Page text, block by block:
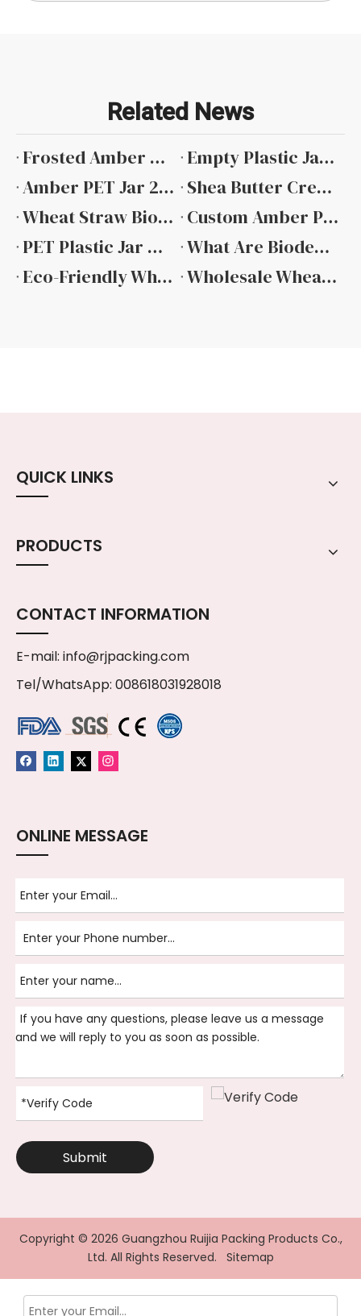
Related News
Frosted Amber Plastic Container Wholesale
Empty Plastic Jars Bulk
Amber PET Jar 250g Manufacturers
Shea Butter Cream Jar China
Wheat Straw Biodegradable Jar Manufacturer
Custom Amber PET Jar
PET Plastic Jar with Bamboo Lid
What Are Biodegradable Plant Based Plastic Jars And Why Your Business Needs Them
Eco-Friendly Wheat Straw Cream Jars: Sustainable Packaging Solutions by Guangzhou Ruijia Packaging
Wholesale Wheat Straw Biodegradable Jars: Sustainable Packaging Solutions by Guangzhou Ruijia Packaging Products Co., Ltd.
QUICK LINKS
PRODUCTS
CONTACT INFORMATION
E-mail: info@rjpacking.com
Tel/WhatsApp: 008618031928018
ONLINE MESSAGE
Submit
Copyright © 2026 Guangzhou Ruijia Packing Products Co.,
Ltd. All Rights Reserved. Sitemap